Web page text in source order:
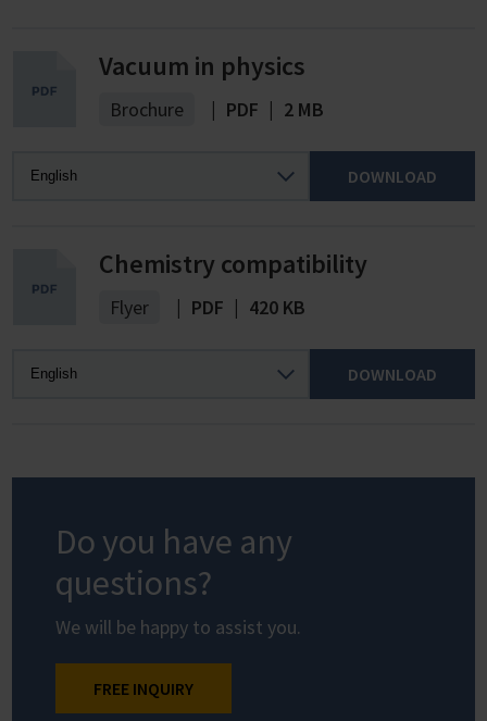
Vacuum in physics
Brochure | PDF | 2 MB
DOWNLOAD
Chemistry compatibility
Flyer | PDF | 420 KB
DOWNLOAD
Do you have any
questions?
We will be happy to assist you.
FREE INQUIRY